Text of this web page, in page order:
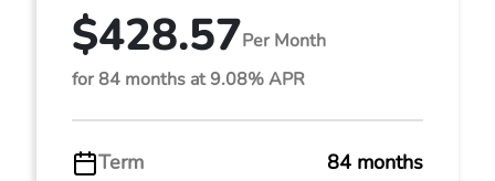
$428.57Per Month
for 84 months at 9.08% APR
Term
84 months